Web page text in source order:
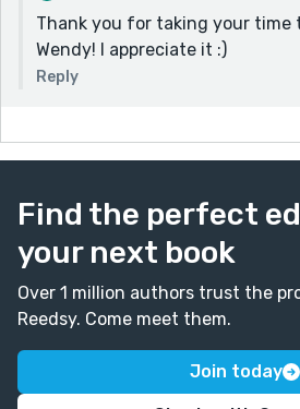
Thank you for taking your time
Wendy! I appreciate it :)
Reply
Find the perfect
your next book
Over 1 million authors trust the
Reedsy. Come meet them.
Join today